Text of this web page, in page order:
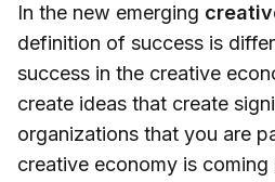
In the new emerging
definition of success is
success in the creative
create ideas that create
organizations that you are
creative economy is